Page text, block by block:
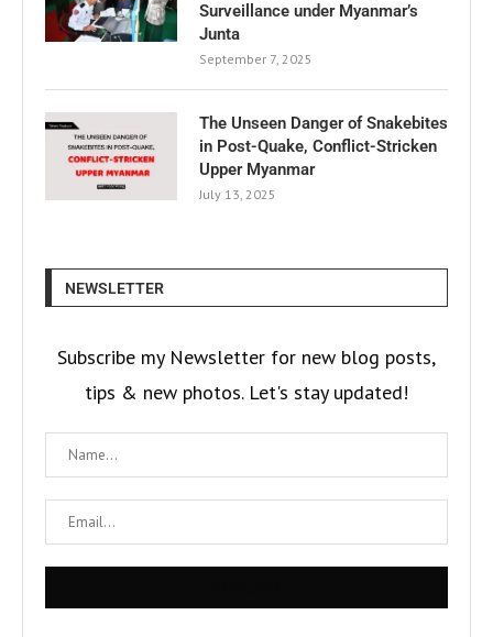
Surveillance under Myanmar’s
Junta
September 7, 2025
The Unseen Danger of Snakebites
in Post-Quake, Conflict-Stricken
Upper Myanmar
July 13, 2025
NEWSLETTER
Subscribe my Newsletter for new blog posts,
tips & new photos. Let's stay updated!